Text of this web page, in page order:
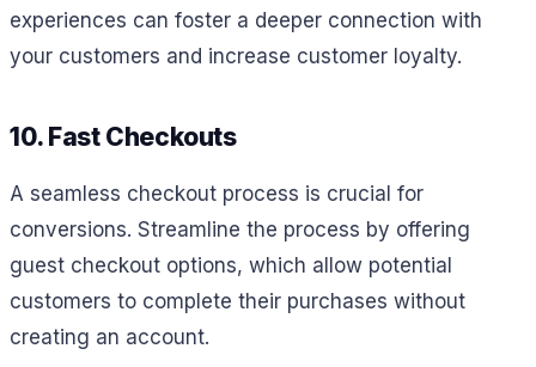
experiences can foster a deeper connection with
your customers and increase customer loyalty.
10. Fast Checkouts
A seamless checkout process is crucial for
conversions. Streamline the process by offering
guest checkout options, which allow potential
customers to complete their purchases without
creating an account.